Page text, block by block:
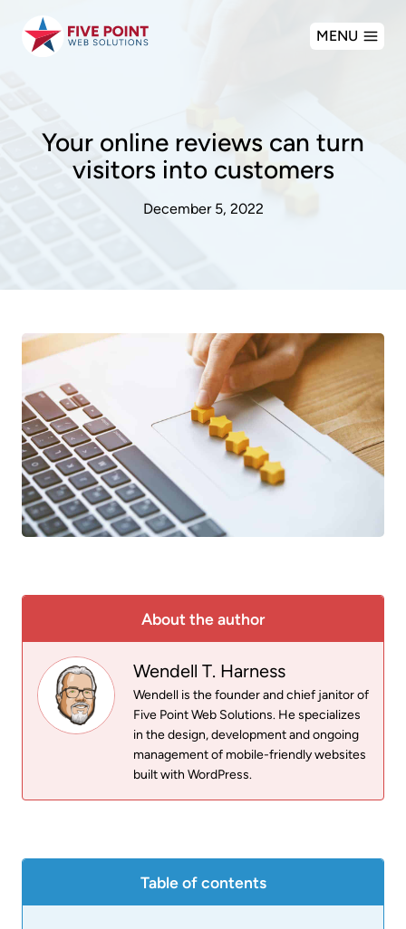
MENU
Your online reviews can turn
visitors into customers
December 5, 2022
About the author
Wendell T. Harness
Wendell is the founder and chief janitor of
Five Point Web Solutions. He specializes
in the design, development and ongoing
management of mobile-friendly websites
built with WordPress.
Table of contents